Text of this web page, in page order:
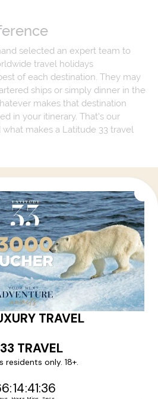
selected an expert team to
travel holidays
of each destination. They may
ships or simply dinner in the
makes that destination
in your itinerary. That's our
makes a Latitude 33 travel
Journey Starts
and get all the latest deals and
and to receive communications from